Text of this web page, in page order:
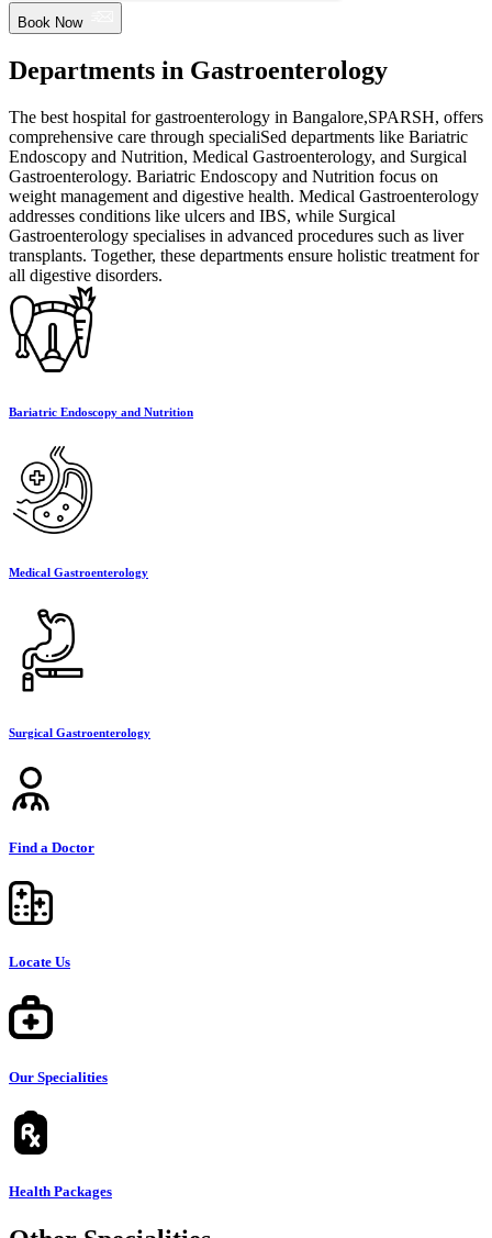
Book Now
Departments in Gastroenterology
The best hospital for gastroenterology in Bangalore,SPARSH, offers
comprehensive care through specialiSed departments like Bariatric
Endoscopy and Nutrition, Medical Gastroenterology, and Surgical
Gastroenterology. Bariatric Endoscopy and Nutrition focus on
weight management and digestive health. Medical Gastroenterology
addresses conditions like ulcers and IBS, while Surgical
Gastroenterology specialises in advanced procedures such as liver
transplants. Together, these departments ensure holistic treatment for
all digestive disorders.
Bariatric Endoscopy and Nutrition
Medical Gastroenterology
Surgical Gastroenterology
Find a Doctor
Locate Us
Our Specialities
Health Packages